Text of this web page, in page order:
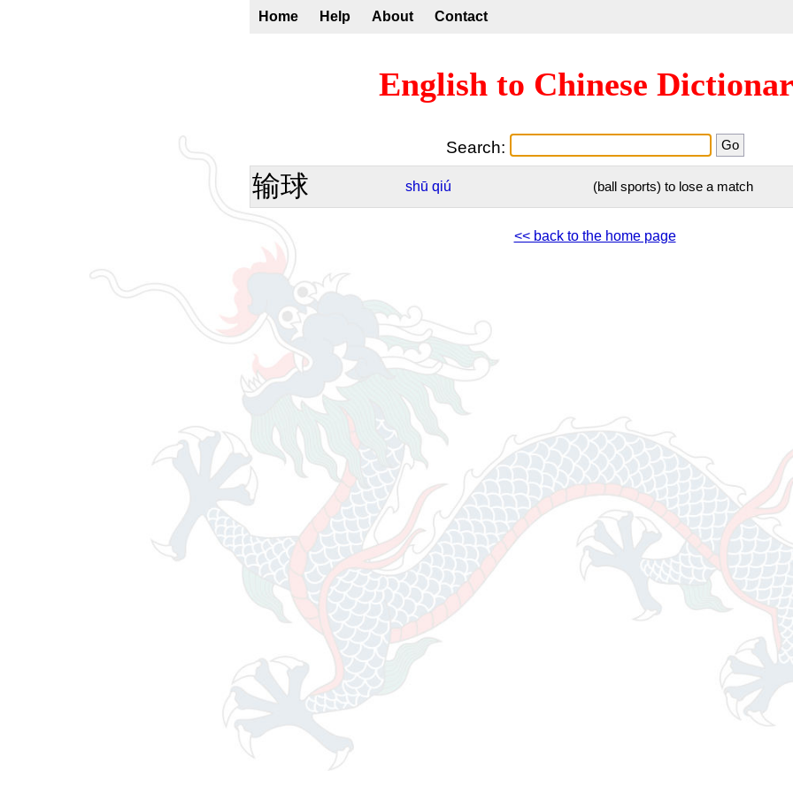
Home Help About Contact
English to Chinese
Search:
输球 shū qiú (ball sports) to lose a match
<< back to the home page